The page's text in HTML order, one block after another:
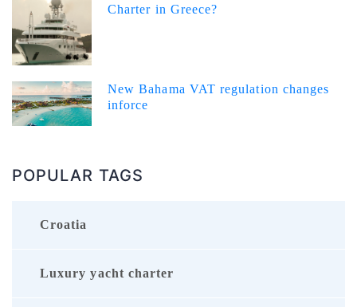
Charter in Greece?
New Bahama VAT regulation changes
inforce
POPULAR TAGS
Croatia
Luxury yacht charter